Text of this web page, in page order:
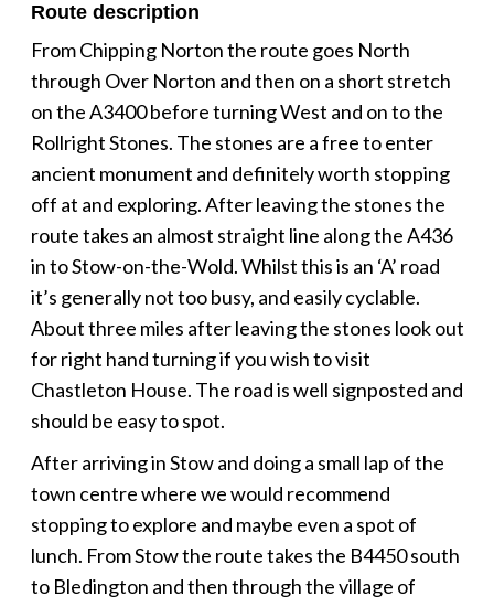
Route description
From Chipping Norton the route goes North
through Over Norton and then on a short stretch
on the A3400 before turning West and on to the
Rollright Stones. The stones are a free to enter
ancient monument and definitely worth stopping
off at and exploring. After leaving the stones the
route takes an almost straight line along the A436
in to Stow-on-the-Wold. Whilst this is an ‘A’ road
it’s generally not too busy, and easily cyclable.
About three miles after leaving the stones look out
for right hand turning if you wish to visit
Chastleton House. The road is well signposted and
should be easy to spot.
After arriving in Stow and doing a small lap of the
town centre where we would recommend
stopping to explore and maybe even a spot of
lunch. From Stow the route takes the B4450 south
to Bledington and then through the village of